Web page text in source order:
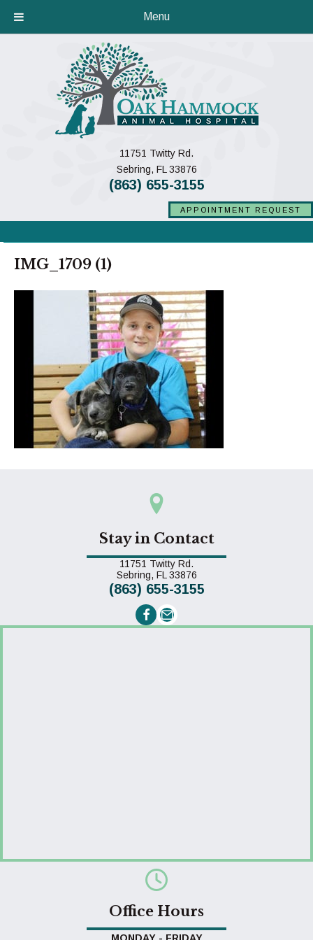
Menu
11751 Twitty Rd.
Sebring, FL 33876(opens in a new window)
(863) 655-3155
APPOINTMENT REQUEST
IMG_1709 (1)
Stay in Contact
11751 Twitty Rd.
Sebring, FL 33876(opens in a new window)
(863) 655-3155
Email us
Office Hours